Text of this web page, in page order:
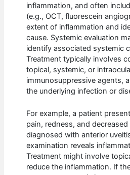
inflammation, and often
(e.g., OCT, fluorescein
extent of inflammation and
cause. Systemic evaluation
identify associated systemic
Treatment typically involves
topical, systemic, or
immunosuppressive agents,
the underlying infection or
For example, a patient
pain, redness, and
diagnosed with anterior
examination reveals
Treatment might involve
reduce the inflammation. If